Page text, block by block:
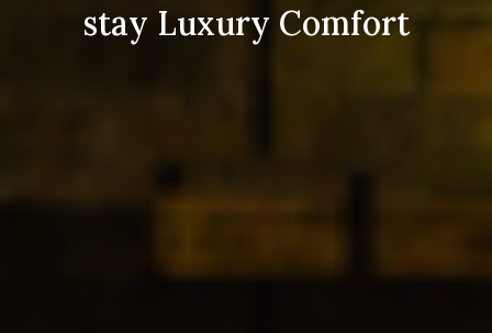
stay Luxury Comfort